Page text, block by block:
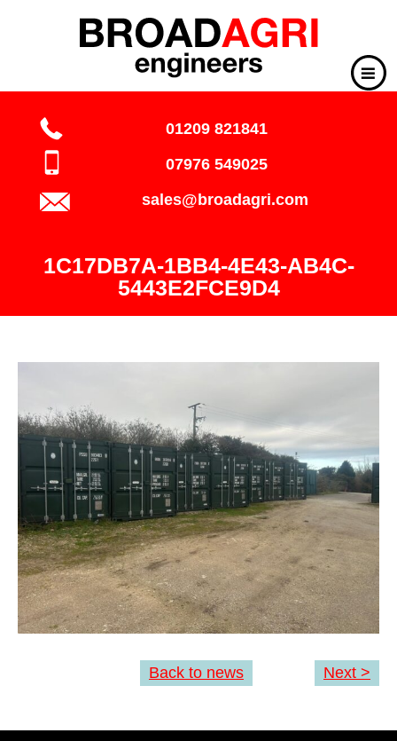
01209 821841
07976 549025
sales@broadagri.com
1C17DB7A-1BB4-4E43-AB4C-
5443E2FCE9D4
Back to news Next >